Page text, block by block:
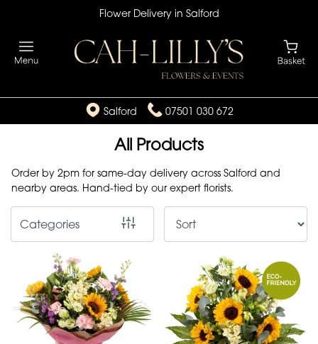
Flower Delivery in Salford
Salford 07501 030 672
All Products
Order by 2pm for same-day delivery across Salford and
nearby areas. Hand-tied by our expert florists.
Categories
All
By
New
Baby
Anniversary
Sympathy
Eco
Range